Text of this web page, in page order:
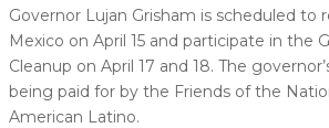
Governor Lujan Grisham is scheduled to
Mexico on April 15 and participate in the
Cleanup on April 17 and 18. The
being paid for by the Friends of the
American Latino.